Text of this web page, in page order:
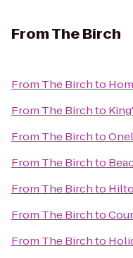
FromThe Birch
From The Birchto
From The Birchto
From The Birchto
From The Birchto
From The Birchto
From The Birchto
From The Birchto